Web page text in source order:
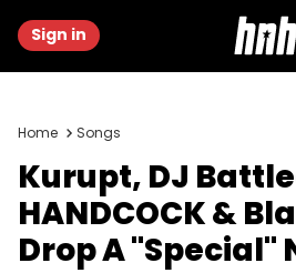
Sign in
Home Songs
Kurupt, DJ
HANDCOCK &
Drop A "Special"